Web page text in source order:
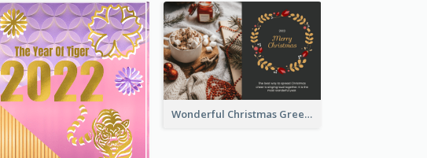
Wonderful Christmas Greeting Card